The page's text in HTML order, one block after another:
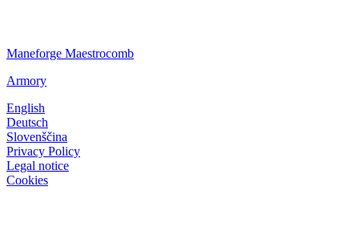
Maneforge Maestrocomb
Armory
English
Deutsch
Slovenščina
Privacy Policy
Legal notice
Cookies